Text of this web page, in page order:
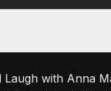
Laugh with Anna